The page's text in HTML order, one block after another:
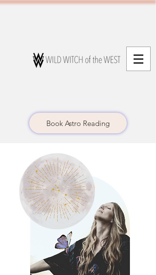
Book Astro Reading